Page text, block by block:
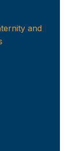
and